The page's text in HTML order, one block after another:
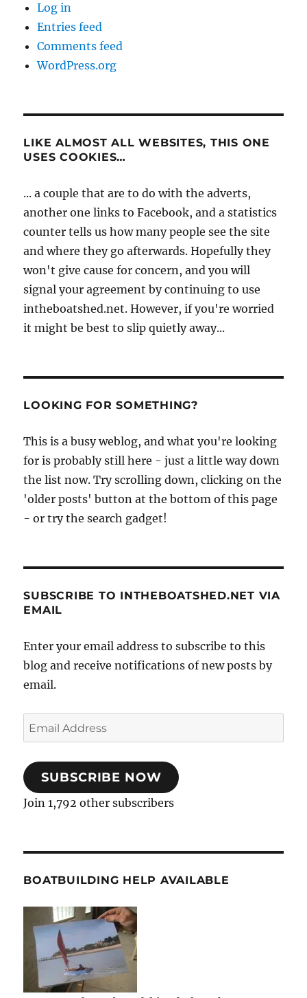
Log in
Entries feed
Comments feed
WordPress.org
LIKE ALMOST ALL WEBSITES, THIS ONE
USES COOKIES…
... a couple that are to do with the adverts,
another one links to Facebook, and a statistics
counter tells us how many people see the site
and where they go afterwards. Hopefully they
won't give cause for concern, and you will
signal your agreement by continuing to use
intheboatshed.net. However, if you're worried
it might be best to slip quietly away...
LOOKING FOR SOMETHING?
This is a busy weblog, and what you're looking
for is probably still here - just a little way down
the list now. Try scrolling down, clicking on the
'older posts' button at the bottom of this page
- or try the search gadget!
SUBSCRIBE TO INTHEBOATSHED.NET VIA
EMAIL
Enter your email address to subscribe to this
blog and receive notifications of new posts by
email.
Email
Address
SUBSCRIBE NOW
Join 1,792 other subscribers
BOATBUILDING HELP AVAILABLE